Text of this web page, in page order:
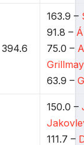
394.6
163.9 –
91.8 –
75.0 –
63.9 –
150.0 –
111.7 –